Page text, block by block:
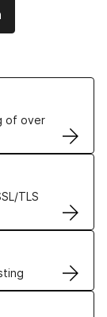
of over
TLS